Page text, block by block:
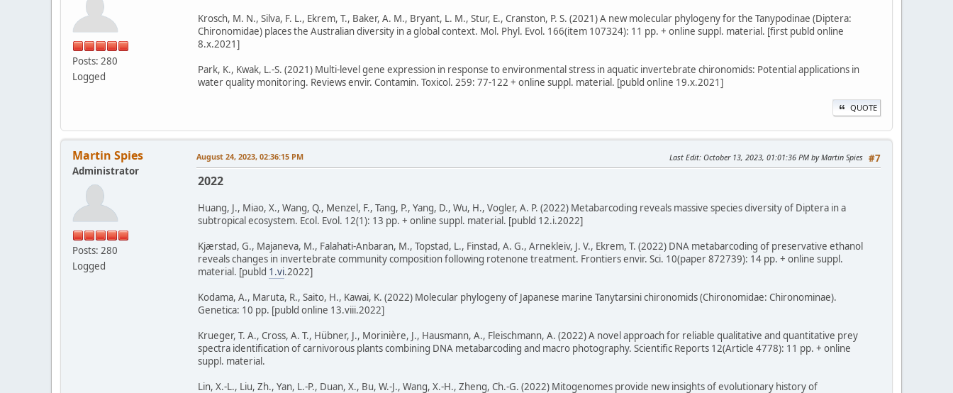
Posts: 280
Logged
Krosch, M. N., Silva, F. L., Ekrem, T., Baker, A. M., Bryant, L. M., Stur, E., Cranston, P. S. (2021) A new molecular phylogeny for the Tanypodinae (Diptera:
Chironomidae) places the Australian diversity in a global context. Mol. Phyl. Evol. 166(item 107324): 11 pp. + online suppl. material. [first publd online
8.x.2021]
Park, K., Kwak, L.-S. (2021) Multi-level gene expression in response to environmental stress in aquatic invertebrate chironomids: Potential applications in
water quality monitoring. Reviews envir. Contamin. Toxicol. 259: 77-122 + online suppl. material. [publd online 19.x.2021]
QUOTE
Martin Spies
Administrator
Posts: 280
Logged
#7
August 24, 2023, 02:36:15 PM Last Edit: October 13, 2023, 01:01:36 PM by Martin Spies
2022
Huang, J., Miao, X., Wang, Q., Menzel, F., Tang, P., Yang, D., Wu, H., Vogler, A. P. (2022) Metabarcoding reveals massive species diversity of Diptera in a
subtropical ecosystem. Ecol. Evol. 12(1): 13 pp. + online suppl. material. [publd 12.i.2022]
Kjærstad, G., Majaneva, M., Falahati-Anbaran, M., Topstad, L., Finstad, A. G., Arnekleiv, J. V., Ekrem, T. (2022) DNA metabarcoding of preservative ethanol
reveals changes in invertebrate community composition following rotenone treatment. Frontiers envir. Sci. 10(paper 872739): 14 pp. + online suppl.
material. [publd 1.vi.2022]
Kodama, A., Maruta, R., Saito, H., Kawai, K. (2022) Molecular phylogeny of Japanese marine Tanytarsini chironomids (Chironomidae: Chironominae).
Genetica: 10 pp. [publd online 13.viii.2022]
Krueger, T. A., Cross, A. T., Hübner, J., Morinière, J., Hausmann, A., Fleischmann, A. (2022) A novel approach for reliable qualitative and quantitative prey
spectra identification of carnivorous plants combining DNA metabarcoding and macro photography. Scientific Reports 12(Article 4778): 11 pp. + online
suppl. material.
Lin, X.-L., Liu, Zh., Yan, L.-P., Duan, X., Bu, W.-J., Wang, X.-H., Zheng, Ch.-G. (2022) Mitogenomes provide new insights of evolutionary history of